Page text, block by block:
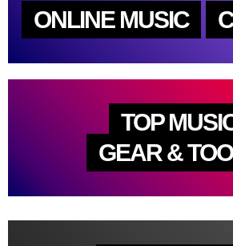
ONLINE MUSIC
TOP
GEAR &